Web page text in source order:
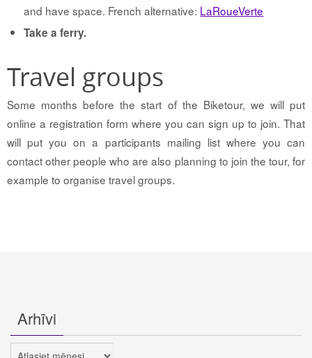
and have space. French alternative: LaRoueVerte
Take a ferry.
Travel groups
Some months before the start of the Biketour, we will put
online a registration form where you can sign up to join. That
will put you on a participants mailing list where you can
contact other people who are also planning to join the tour, for
example to organise travel groups.
Arhīvi
Arhīvi